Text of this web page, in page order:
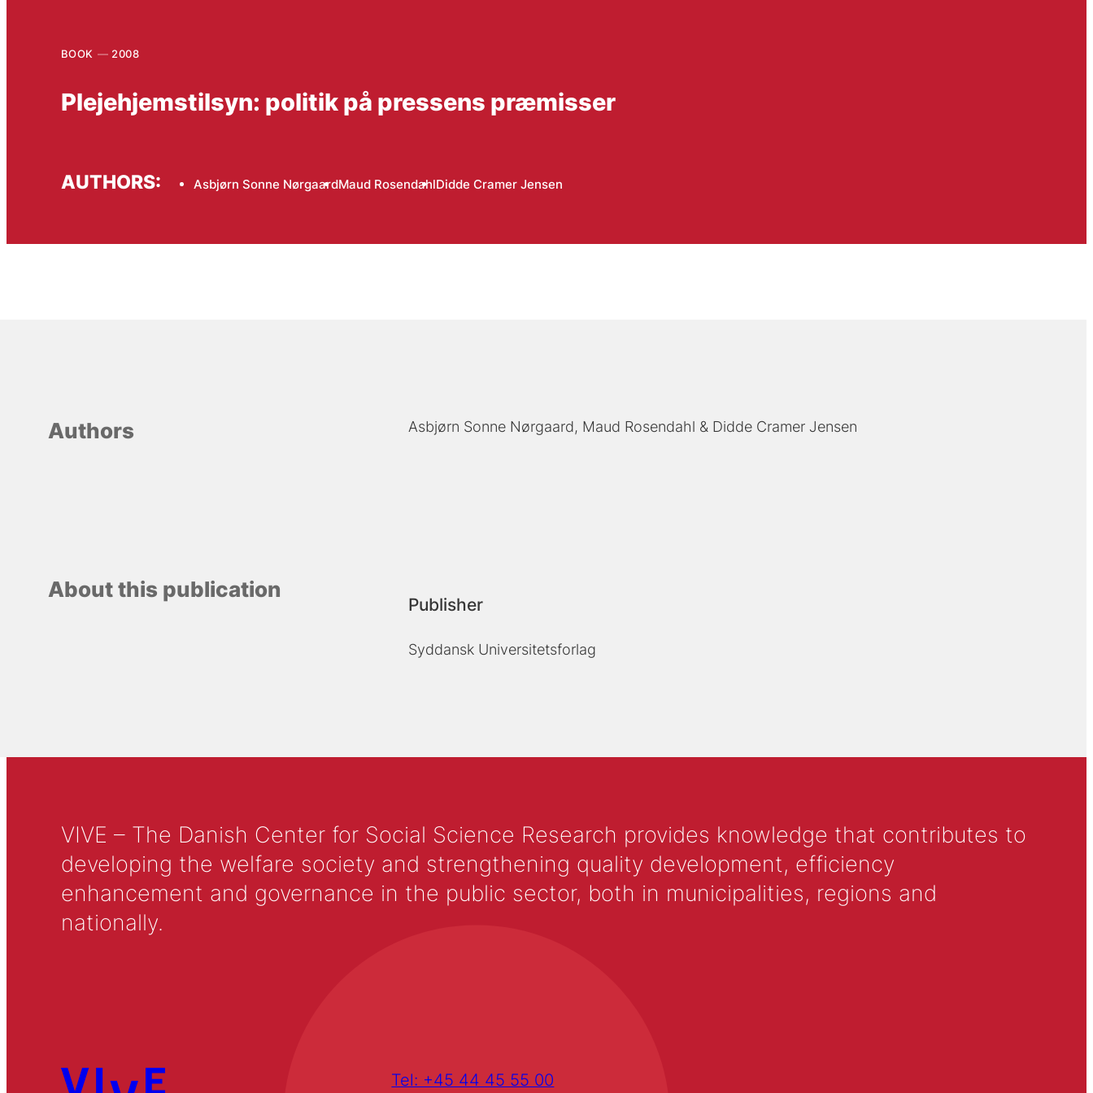
BOOK 2008
Plejehjemstilsyn: politik på pressens præmisser
AUTHORS: Asbjørn Sonne NørgaardMaud RosendahlDidde Cramer Jensen
Authors Asbjørn Sonne Nørgaard Maud Rosendahl Didde Cramer Jensen
About this publication
Publisher
Syddansk Universitetsforlag
VIVE – The Danish Center for Social Science Research provides knowledge that contributes to
developing the welfare society and strengthening quality development, efficiency
enhancement and governance in the public sector, both in municipalities, regions and
nationally.
Tel: +45 44 45 55 00